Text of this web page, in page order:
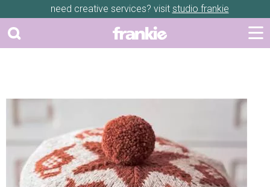
need creative services? visit studio frankie